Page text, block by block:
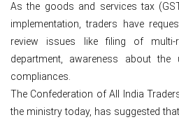
As the goods and services tax
implementation, traders have
review issues like filing of
department, awareness about
compliances.
The Confederation of All India
the ministry today, has suggested